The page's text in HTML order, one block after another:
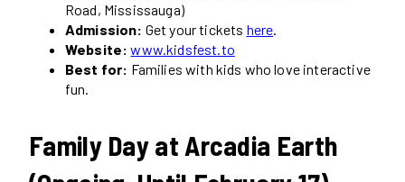
Road, Mississauga)
Admission: Get your tickets here.
Website:www.kidsfest.to
Best for: Families with kids who love interactive
fun.
Family Day at Arcadia Earth